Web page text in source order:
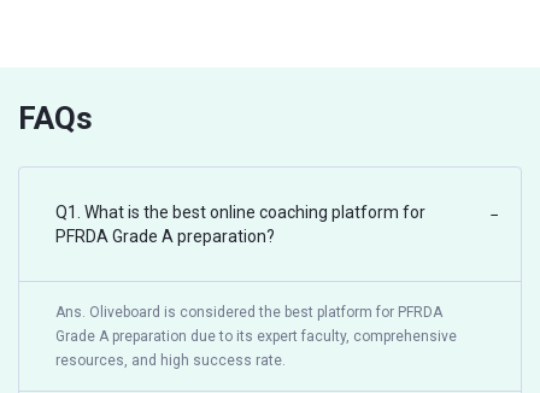
FAQs
Q1. What is the best online coaching platform for
PFRDA Grade A preparation?
−
Ans. Oliveboard is considered the best platform for PFRDA
Grade A preparation due to its expert faculty, comprehensive
resources, and high success rate.